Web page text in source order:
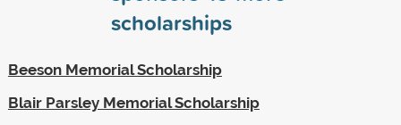
scholarships
Beeson Memorial Scholarship
Blair Parsley Memorial Scholarship